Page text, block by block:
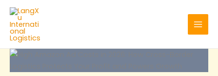
Skip
content